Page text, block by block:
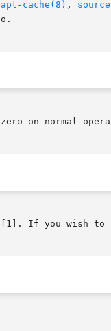
apt-cache(8) ,
on normal
If you wish